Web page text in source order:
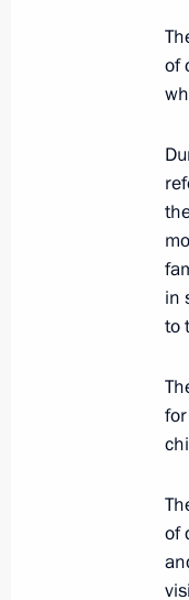
of
in
to
of